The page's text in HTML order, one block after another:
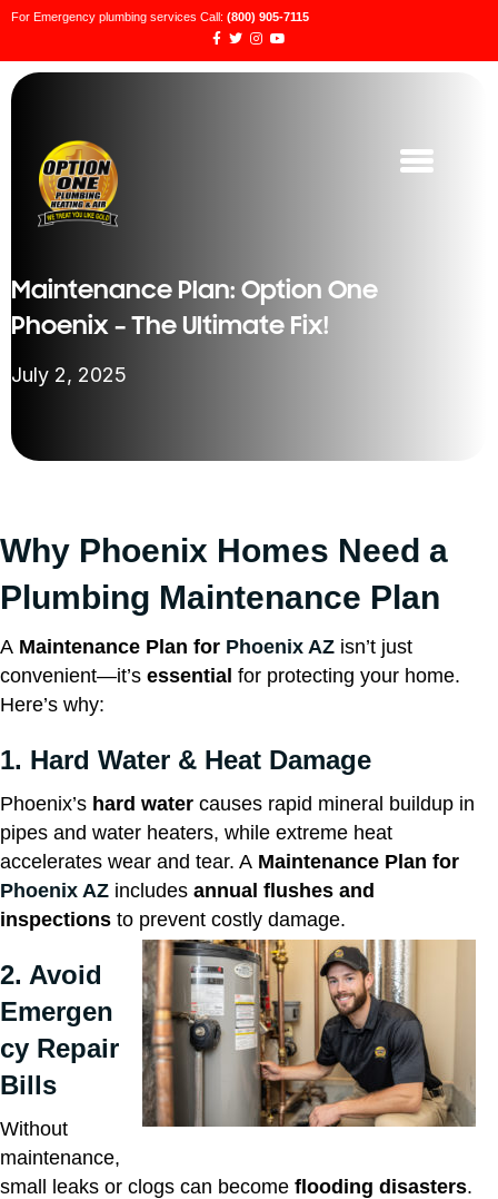
For Emergency plumbing services Call: (800) 905-7115
Maintenance Plan: Option One
Phoenix – The Ultimate Fix!
July 2, 2025
Why Phoenix Homes Need a
Plumbing Maintenance Plan
A Maintenance Plan for Phoenix AZ isn’t just
convenient—it’s essential for protecting your home.
Here’s why:
1. Hard Water & Heat Damage
Phoenix’s hard water causes rapid mineral buildup in
pipes and water heaters, while extreme heat
accelerates wear and tear. A Maintenance Plan for
Phoenix AZ includes annual flushes and
inspections to prevent costly damage.
2. Avoid
Emergen
cy Repair
Bills
Without
maintenance,
small leaks or clogs can become flooding disasters.